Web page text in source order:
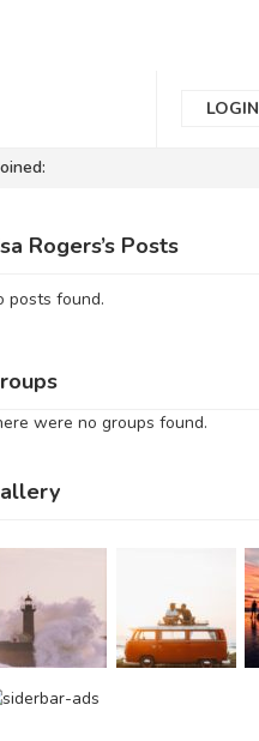
LOGIN
Rogers’s Posts
posts found.
were no groups found.